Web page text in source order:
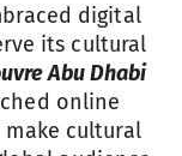
digital
its cultural
Abu Dhabi
online
cultural